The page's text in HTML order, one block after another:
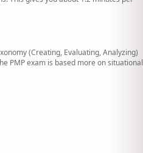
(Creating, Evaluating, Analyzing)
PMP exam is based more on situational